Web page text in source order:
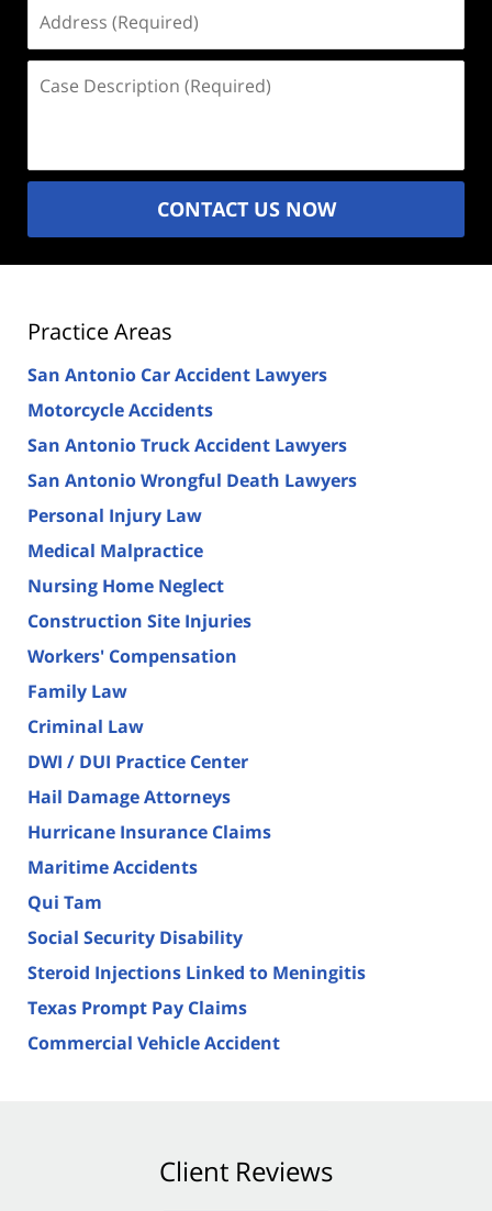
(Required)
Description
CONTACT US NOW
Practice Areas
San Antonio Car Accident Lawyers
Motorcycle Accidents
San Antonio Truck Accident Lawyers
San Antonio Wrongful Death Lawyers
Personal Injury Law
Medical Malpractice
Nursing Home Neglect
Construction Site Injuries
Workers' Compensation
Family Law
Criminal Law
DWI / DUI Practice Center
Hail Damage Attorneys
Hurricane Insurance Claims
Maritime Accidents
Qui Tam
Social Security Disability
Steroid Injections Linked to Meningitis
Texas Prompt Pay Claims
Commercial Vehicle Accident
Client Reviews